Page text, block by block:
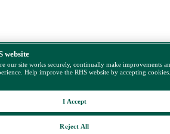
website
our site works securely, continually make improvements
Help improve the RHS website by accepting
Reject All
I Accept